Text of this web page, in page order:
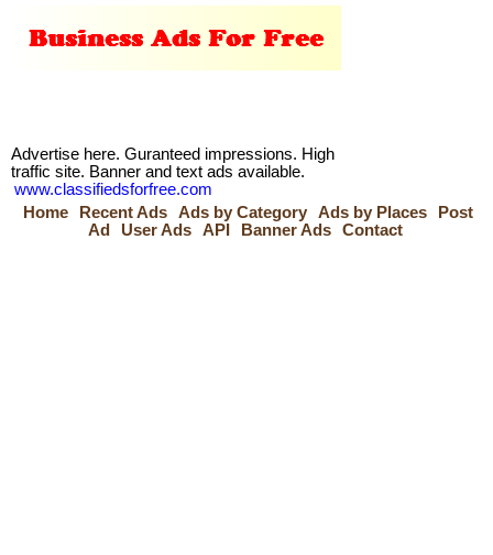
Advertise here. Guranteed impressions. High
traffic site. Banner and text ads available.
www.classifiedsforfree.com
Home
Recent Ads Ads by Category Ads by Places
Post
Ad
User Ads API Banner Ads Contact